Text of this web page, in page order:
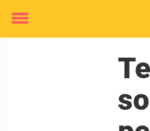
Toggle